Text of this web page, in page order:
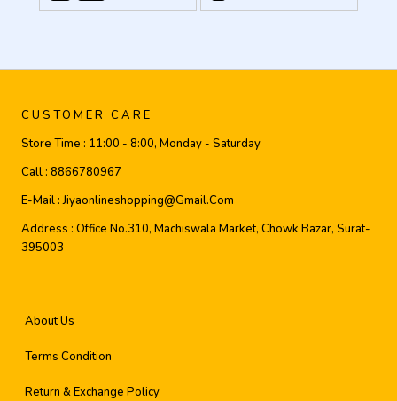
CUSTOMER CARE
Store Time : 11:00 - 8:00, Monday - Saturday
Call : 8866780967
E-Mail :Jiyaonlineshopping@gmail.com
Address : Office No.310, Machiswala Market, Chowk Bazar, Surat-
395003
About Us
Terms Condition
Return & Exchange Policy